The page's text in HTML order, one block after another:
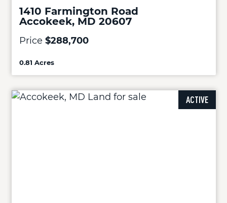
1410 Farmington Road
Accokeek, MD 20607
Price $288,700
0.81 Acres
ACTIVE